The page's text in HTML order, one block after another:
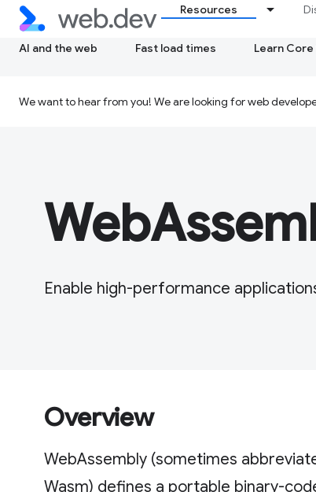
Resources
AI and the web Fast load times Learn
We want to hear from you! We are looking for web
Enable high-performance
Overview
WebAssembly (sometimes
Wasm) defines a portable binary-